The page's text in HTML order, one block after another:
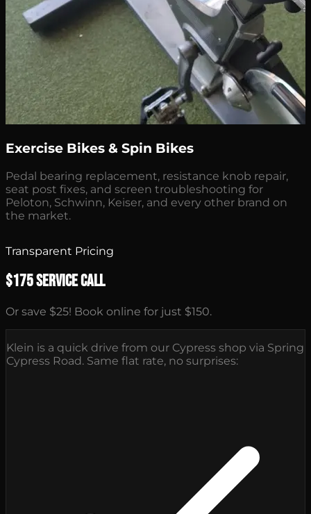
Exercise Bikes & Spin Bikes
Pedal bearing replacement, resistance knob repair,
seat post fixes, and screen troubleshooting for
Peloton, Schwinn, Keiser, and every other brand on
the market.
Transparent Pricing
$175 Service Call
Or save $25! Book online for just $150.
Klein is a quick drive from our Cypress shop via Spring
Cypress Road. Same flat rate, no surprises: